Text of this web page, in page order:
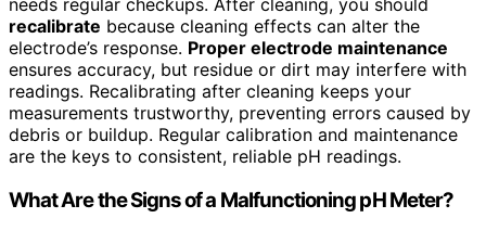
needs regular checkups. After cleaning, you should
recalibrate because cleaning effects can alter the
electrode’s response. Proper electrode maintenance
ensures accuracy, but residue or dirt may interfere with
readings. Recalibrating after cleaning keeps your
measurements trustworthy, preventing errors caused by
debris or buildup. Regular calibration and maintenance
are the keys to consistent, reliable pH readings.
What Are the Signs of a Malfunctioning pH Meter?